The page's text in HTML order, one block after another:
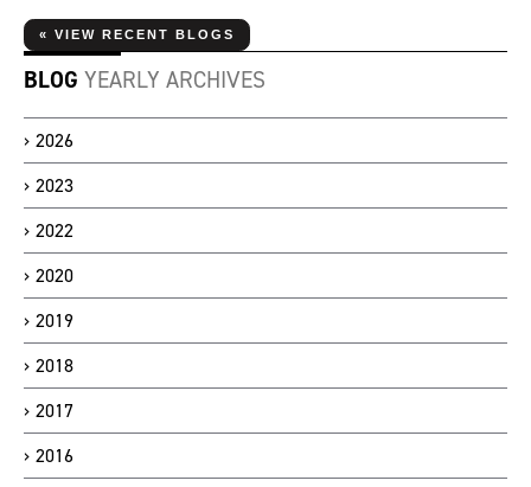
« VIEW RECENT BLOGS
BLOG YEARLY ARCHIVES
2026
2023
2022
2020
2019
2018
2017
2016